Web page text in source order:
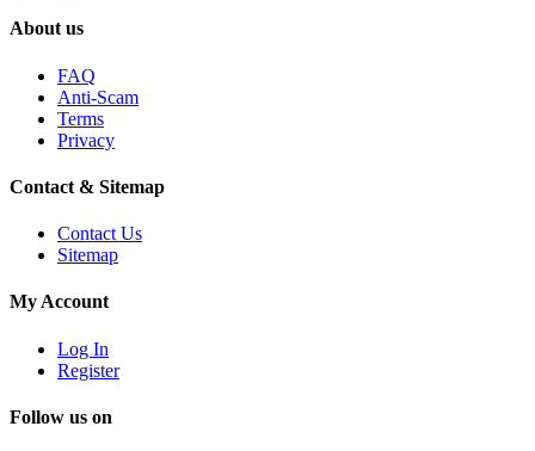
About us
FAQ
Anti-Scam
Terms
Privacy
Contact & Sitemap
Contact Us
Sitemap
My Account
Log In
Register
Follow us on